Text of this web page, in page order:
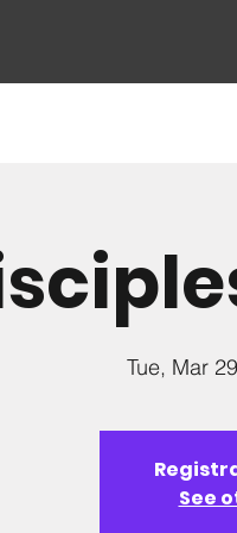
Tue, Mar 29
See